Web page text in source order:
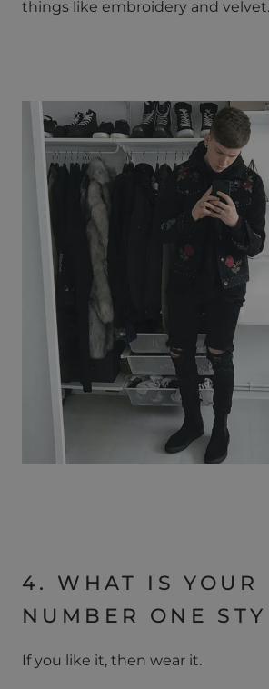
things like embroidery and velvet.
4. WHAT IS YOUR
NUMBER ONE
If you like it, then wear it.